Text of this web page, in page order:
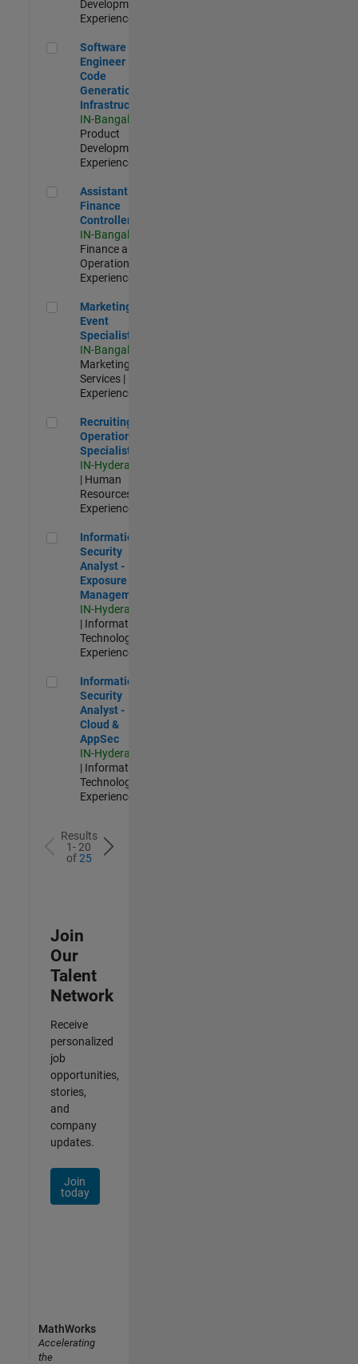
Development |
Experienced
Software Engineer - Code Generation Infrastructure
Software
Engineer -
Code
Generation
Infrastructure
IN-Bangalore
Product
Development |
Experienced
Assistant Finance Controller
Assistant
Finance
Controller
IN-Bangalore
Finance and
Operations |
Experienced
Marketing Event Specialist
Marketing
Event
Specialist
IN-Bangalore
Marketing
Services |
Experienced
Recruiting Operations Specialist
Recruiting
Operations
Specialist
IN-Hyderabad
| Human
Resources |
Experienced
Information Security Analyst - Exposure Management
Information
Security
Analyst -
Exposure
Management
IN-Hyderabad
| Information
Technology |
Experienced
Information Security Analyst - Cloud & AppSec
Information
Security
Analyst -
Cloud &
AppSec
IN-Hyderabad
| Information
Technology |
Experienced
Results
1- 20
of25
Join
Our
Talent
Network
Receive
personalized
job
opportunities,
stories,
and
company
updates.
Join
today
MathWorks
Accelerating
the